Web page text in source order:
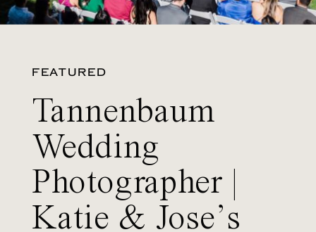
FEATURED
Tannenbaum
Wedding
Photographer |
Katie & Jose’s